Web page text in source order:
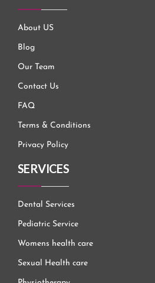
About US
Blog
Our Team
Contact Us
FAQ
Terms & Conditions
Privacy Policy
SERVICES
Dental Services
Pediatric Service
Womens health care
Sexual Health care